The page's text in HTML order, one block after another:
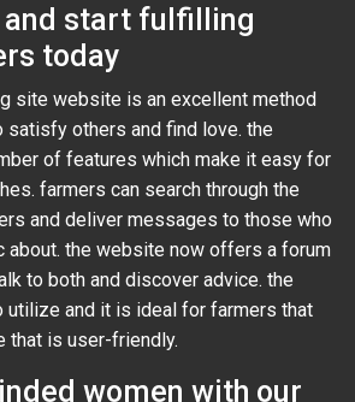
and start fulfilling
today
site website is an excellent method
others and find love. the
of features which make it easy for
farmers can search through the
and deliver messages to those who
about. the website now offers a forum
to both and discover advice. the
and it is ideal for farmers that
that is user-friendly.
women with our